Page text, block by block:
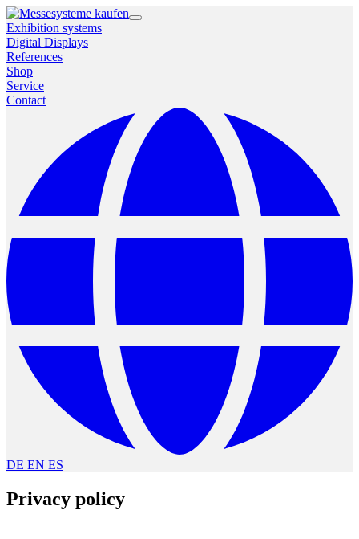
Exhibition systems
Digital Displays
References
Shop
Service
Contact
DE EN ES
Privacy policy